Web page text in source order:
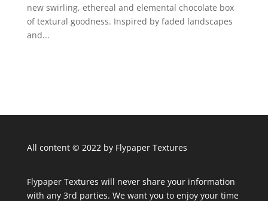
new swirling, ethereal and elemental chocolate box
of textural goodness. Inspired by faded landscapes
and...
All content © 2022 by Flypaper Textures
Flypaper Textures will never share your information
with any 3rd parties. We want you to enjoy your time